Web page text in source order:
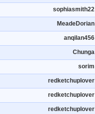
sophiasmith22
MeadeDorian
anqilan456
Chunga
sorim
redketchuplover
redketchuplover
redketchuplover